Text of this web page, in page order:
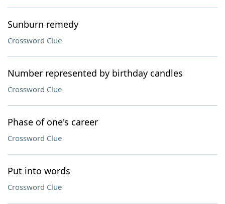
Sunburn remedy
Crossword Clue
Number represented by birthday candles
Crossword Clue
Phase of one's career
Crossword Clue
Put into words
Crossword Clue